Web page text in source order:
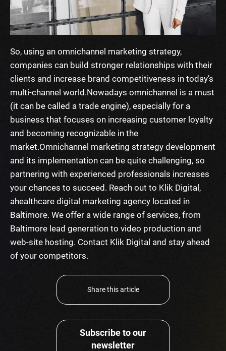
Share this article
Subscribe to our
newsletter
So, using an omnichannel marketing strategy,
companies can build stronger relationships with their
clients and increase brand competitiveness in today’s
multi-channel world.Nowadays omnichannel is a must
(it can be called a trade engine), especially for a
business that focuses on increasing customer loyalty
and becoming recognizable in the
market.Omnichannel marketing strategy development
and its implementation can be quite challenging, so
partnering with experienced professionals increases
your chances to succeed. Reach out to Klik Digital,
ahealthcare digital marketing agency located in
Baltimore. We offer a wide range of services, from
Baltimore lead generation to video production and
web-site hosting. Contact Klik Digital and stay ahead
of your competitors.